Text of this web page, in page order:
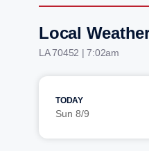
Local
LA 70452 | 7:02am
TODAY
Sun 8/9